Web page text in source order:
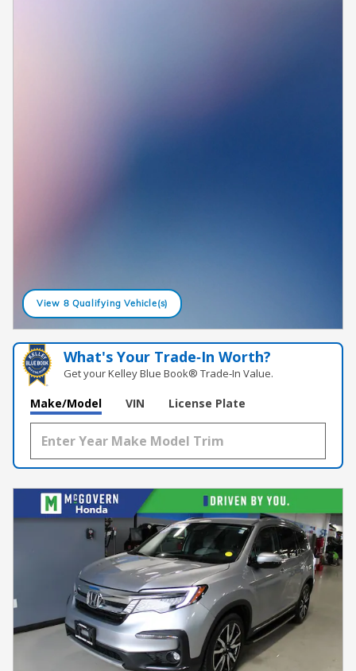
View 8 Qualifying Vehicle(s)
open in same tab
What's Your Trade‑In Worth?
Get your Kelley Blue Book® Trade‑In Value.
Make/Model VIN License Plate